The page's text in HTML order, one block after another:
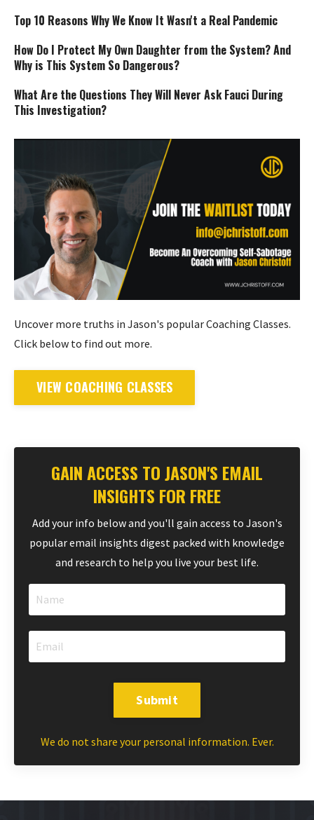
Top 10 Reasons Why We Know It Wasn't a Real Pandemic
How Do I Protect My Own Daughter from the System? And
Why is This System So Dangerous?
What Are the Questions They Will Never Ask Fauci During
This Investigation?
Uncover more truths in Jason's popular Coaching Classes.
Click below to find out more.
VIEW COACHING CLASSES
GAIN ACCESS TO JASON'S EMAIL
INSIGHTS FOR FREE
Add your info below and you'll gain access to Jason's
popular email insights digest packed with knowledge
and research to help you live your best life.
Submit
We do not share your personal information. Ever.